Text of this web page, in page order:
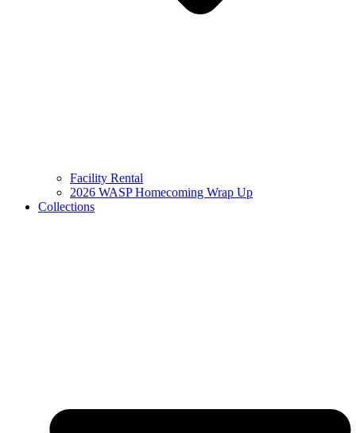
Facility Rental
2026 WASP Homecoming Wrap Up
Collections